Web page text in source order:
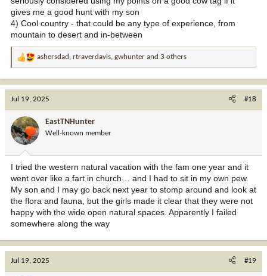
gives me a good hunt with my son
4) Cool country - that could be any type of experience, from
mountain to desert and in-between
R
o
n
:
ashersdad , rtraverdavis, gwhunter and 3 others
Jul 19, 2025 #18
EastTNHunter
Well-known member
I tried the western natural vacation with the fam one year and it
went over like a fart in church… and I had to sit in my own pew.
My son and I may go back next year to stomp around and look at
the flora and fauna, but the girls made it clear that they were not
happy with the wide open natural spaces. Apparently I failed
somewhere along the way
Jul 19, 2025 #19